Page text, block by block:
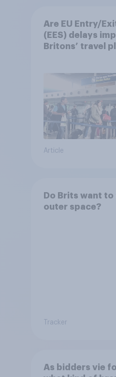
Are EU Entry/
(EES) delays
Britons’ travel
Article
Do Brits want
outer space?
Tracker
As bidders vie